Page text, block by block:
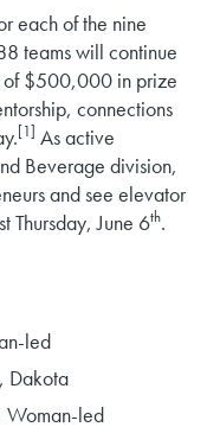
each of the nine
teams will continue
of $500,000 in prize
connections
[1] As active
Beverage division,
and see elevator
Thursday, June 6th.
led
Dakota
Woman-led